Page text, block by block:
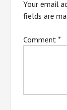
Your email
fields are
Comment*